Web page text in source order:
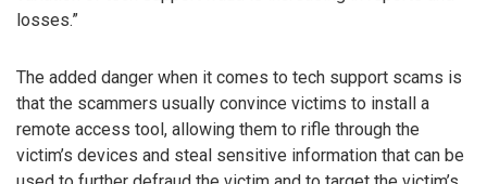
losses.”
The added danger when it comes to tech support scams is
that the scammers usually convince victims to install a
remote access tool, allowing them to rifle through the
victim’s devices and steal sensitive information that can be